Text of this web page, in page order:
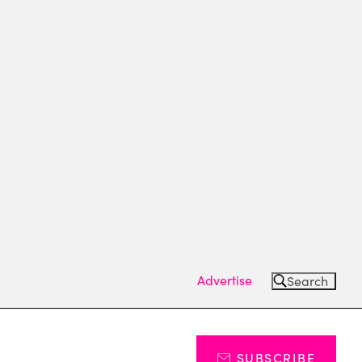
Advertise Search
SUBSCRIBE